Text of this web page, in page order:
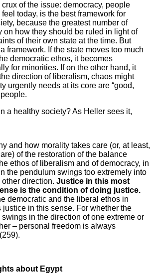
of the issue: democracy, people
today, is the best framework for
because the greatest number of
on how they should be ruled in light of
of their own state at the time. But
framework. If the state moves too much
democratic ethos, it becomes
for minorities. If on the other hand, it
direction of liberalism, chaos might
urgently needs at its core are “good,
a healthy society? As Heller sees it,
and how morality takes care (or, at least,
of the restoration of the balance
ethos of liberalism and of democracy, in
the pendulum swings too extremely into
direction. Justice in this most
is the condition of doing justice.
democratic and the liberal ethos in
justice in this sense. For whether the
in the direction of one extreme or
– personal freedom is always
about Egypt